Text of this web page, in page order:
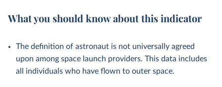
What you should know about this indicator
The definition of astronaut is not universally agreed
upon among space launch providers. This data includes
all individuals who have flown to outer space.